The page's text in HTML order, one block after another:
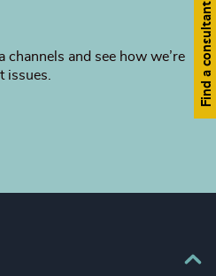
channels and see how we’re
issues.
Find a consultant